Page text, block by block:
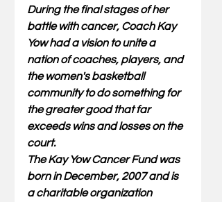
During the final stages of her
battle with cancer, Coach Kay
Yow had a vision to unite a
nation of coaches, players, and
the women's basketball
community to do something for
the greater good that far
exceeds wins and losses on the
court.
The Kay Yow Cancer Fund was
born in December, 2007 and is
a charitable organization